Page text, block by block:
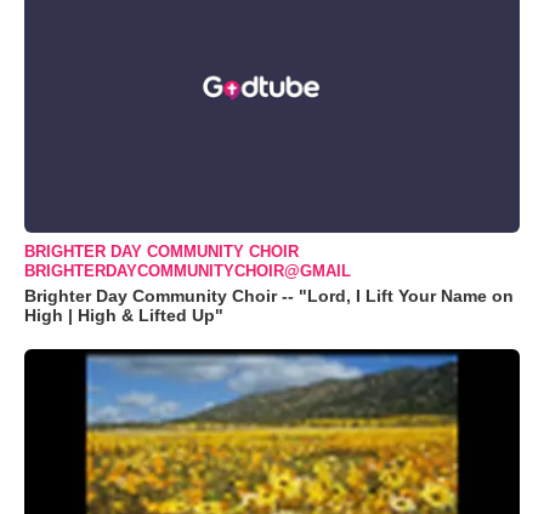
BRIGHTER DAY COMMUNITY CHOIR
BRIGHTERDAYCOMMUNITYCHOIR@GMAIL
Brighter Day Community Choir -- "Lord, I Lift Your Name on
High | High & Lifted Up"